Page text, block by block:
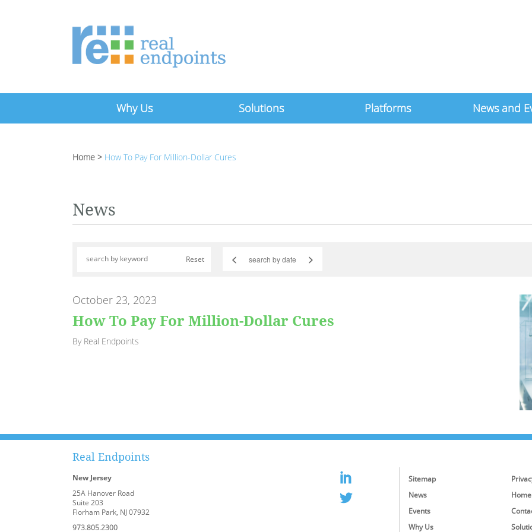
Why Us Solutions Platforms News and
Home > How To Pay For Million-Dollar Cures
News
Reset < >
October 23, 2023
How To Pay For Million-Dollar Cures
By Real Endpoints
Real Endpoints
New Jersey
25A Hanover Road
Suite 203
Florham Park, NJ 07932
973.805.2300
Sitemap
News
Home
Events
Why Us